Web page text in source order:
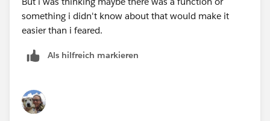
something i didn't know about that would make it
easier than i feared.
Als hilfreich markieren